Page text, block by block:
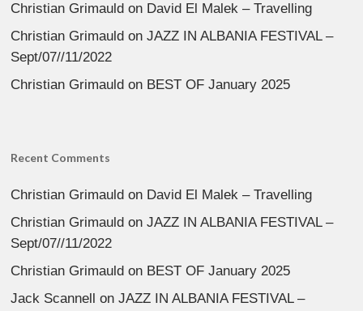
Christian Grimauld on David El Malek – Travelling
Christian Grimauld onJAZZ IN ALBANIA FESTIVAL –
Sept/07//11/2022
Christian Grimauld on BEST OF January 2025
Recent Comments
Christian Grimauld on David El Malek – Travelling
Christian Grimauld onJAZZ IN ALBANIA FESTIVAL –
Sept/07//11/2022
Christian Grimauld on BEST OF January 2025
Jack Scannell
onJAZZ IN ALBANIA FESTIVAL –